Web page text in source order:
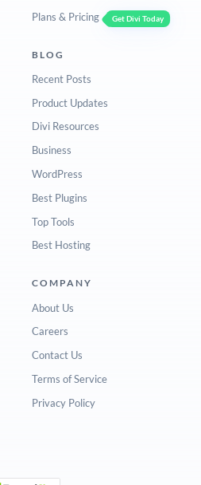
Plans & Pricing
Get Divi Today
BLOG
Recent Posts
Product Updates
Divi Resources
Business
WordPress
Best Plugins
Top Tools
Best Hosting
COMPANY
About Us
Careers
Contact Us
Terms of Service
Privacy Policy